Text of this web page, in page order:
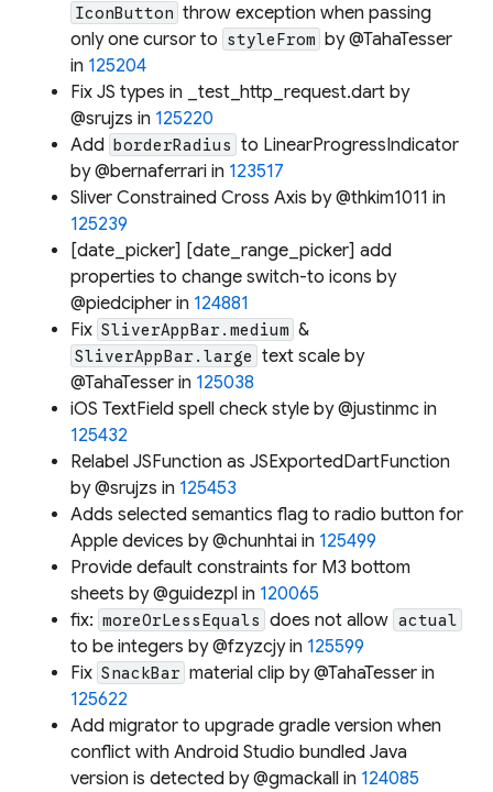
IconButton throw exception when passing
only one cursor to styleFrom by @TahaTesser
in 125204
Fix JS types in _test_http_request.dart by
@srujzs in 125220
Add borderRadius to LinearProgressIndicator
by @bernaferrari in 123517
Sliver Constrained Cross Axis by @thkim1011 in
125239
[date_picker] [date_range_picker] add
properties to change switch-to icons by
@piedcipher in 124881
Fix SliverAppBar.medium &
SliverAppBar.large text scale by
@TahaTesser in 125038
iOS TextField spell check style by @justinmc in
125432
Relabel JSFunction as JSExportedDartFunction
by @srujzs in 125453
Adds selected semantics flag to radio button for
Apple devices by @chunhtai in 125499
Provide default constraints for M3 bottom
sheets by @guidezpl in 120065
fix: moreOrLessEquals does not allow actual
to be integers by @fzyzcjy in 125599
Fix SnackBar material clip by @TahaTesser in
125622
Add migrator to upgrade gradle version when
conflict with Android Studio bundled Java
version is detected by @gmackall in 124085